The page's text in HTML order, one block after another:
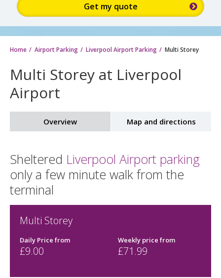
Home Airport Parking Liverpool Airport Parking Multi Storey
Multi Storey at Liverpool
Airport
Overview Map and directions
Sheltered Liverpool Airport parking
only a few minute walk from the
terminal
Multi Storey
Daily Price from
£9.00
Weekly price from
£71.99